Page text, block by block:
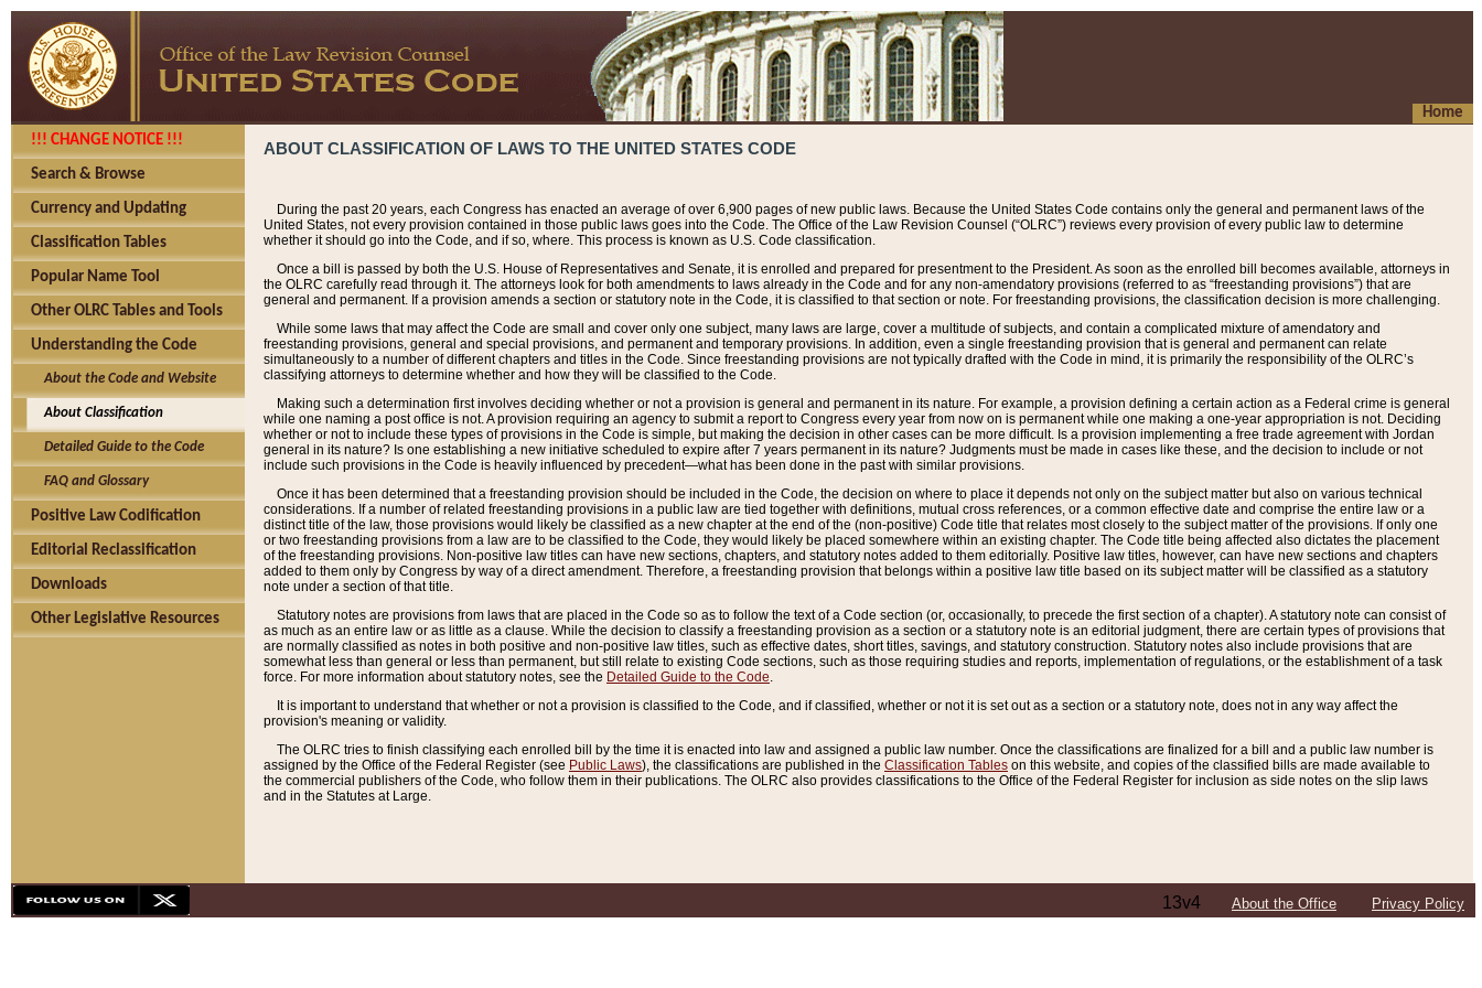
Home
!!! CHANGE NOTICE !!!
Search & Browse
Currency and Updating
Classification Tables
Popular Name Tool
Other OLRC Tables and Tools
Understanding the Code
About the Code and Website
About Classification
Detailed Guide to the Code
FAQ and Glossary
Positive Law Codification
Editorial Reclassification
Downloads
Other Legislative Resources
ABOUT CLASSIFICATION OF LAWS TO THE UNITED STATES CODE
During the past 20 years, each Congress has enacted an average of over 6,900 pages of new public laws. Because the United States Code contains only the general and permanent laws of the
United States, not every provision contained in those public laws goes into the Code. The Office of the Law Revision Counsel (“OLRC”) reviews every provision of every public law to determine
whether it should go into the Code, and if so, where. This process is known as U.S. Code classification.
Once a bill is passed by both the U.S. House of Representatives and Senate, it is enrolled and prepared for presentment to the President. As soon as the enrolled bill becomes available, attorneys in
the OLRC carefully read through it. The attorneys look for both amendments to laws already in the Code and for any non-amendatory provisions (referred to as “freestanding provisions”) that are
general and permanent. If a provision amends a section or statutory note in the Code, it is classified to that section or note. For freestanding provisions, the classification decision is more challenging.
While some laws that may affect the Code are small and cover only one subject, many laws are large, cover a multitude of subjects, and contain a complicated mixture of amendatory and
freestanding provisions, general and special provisions, and permanent and temporary provisions. In addition, even a single freestanding provision that is general and permanent can relate
simultaneously to a number of different chapters and titles in the Code. Since freestanding provisions are not typically drafted with the Code in mind, it is primarily the responsibility of the OLRC’s
classifying attorneys to determine whether and how they will be classified to the Code.
Making such a determination first involves deciding whether or not a provision is general and permanent in its nature. For example, a provision defining a certain action as a Federal crime is general
while one naming a post office is not. A provision requiring an agency to submit a report to Congress every year from now on is permanent while one making a one-year appropriation is not. Deciding
whether or not to include these types of provisions in the Code is simple, but making the decision in other cases can be more difficult. Is a provision implementing a free trade agreement with Jordan
general in its nature? Is one establishing a new initiative scheduled to expire after 7 years permanent in its nature? Judgments must be made in cases like these, and the decision to include or not
include such provisions in the Code is heavily influenced by precedent—what has been done in the past with similar provisions.
Once it has been determined that a freestanding provision should be included in the Code, the decision on where to place it depends not only on the subject matter but also on various technical
considerations. If a number of related freestanding provisions in a public law are tied together with definitions, mutual cross references, or a common effective date and comprise the entire law or a
distinct title of the law, those provisions would likely be classified as a new chapter at the end of the (non-positive) Code title that relates most closely to the subject matter of the provisions. If only one
or two freestanding provisions from a law are to be classified to the Code, they would likely be placed somewhere within an existing chapter. The Code title being affected also dictates the placement
of the freestanding provisions. Non-positive law titles can have new sections, chapters, and statutory notes added to them editorially. Positive law titles, however, can have new sections and chapters
added to them only by Congress by way of a direct amendment. Therefore, a freestanding provision that belongs within a positive law title based on its subject matter will be classified as a statutory
note under a section of that title.
Statutory notes are provisions from laws that are placed in the Code so as to follow the text of a Code section (or, occasionally, to precede the first section of a chapter). A statutory note can consist of
as much as an entire law or as little as a clause. While the decision to classify a freestanding provision as a section or a statutory note is an editorial judgment, there are certain types of provisions that
are normally classified as notes in both positive and non-positive law titles, such as effective dates, short titles, savings, and statutory construction. Statutory notes also include provisions that are
somewhat less than general or less than permanent, but still relate to existing Code sections, such as those requiring studies and reports, implementation of regulations, or the establishment of a task
force. For more information about statutory notes, see the Detailed Guide to the Code.
It is important to understand that whether or not a provision is classified to the Code, and if classified, whether or not it is set out as a section or a statutory note, does not in any way affect the
provision's meaning or validity.
The OLRC tries to finish classifying each enrolled bill by the time it is enacted into law and assigned a public law number. Once the classifications are finalized for a bill and a public law number is
assigned by the Office of the Federal Register (see Public Laws), the classifications are published in the Classification Tables on this website, and copies of the classified bills are made available to
the commercial publishers of the Code, who follow them in their publications. The OLRC also provides classifications to the Office of the Federal Register for inclusion as side notes on the slip laws
and in the Statutes at Large.
13v4 About the Office Privacy Policy